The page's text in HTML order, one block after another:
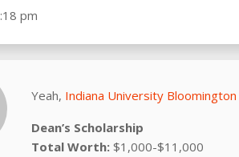
pm
Yeah, Indiana University Bloomington
Dean’s Scholarship
Total Worth: $1,000-$11,000